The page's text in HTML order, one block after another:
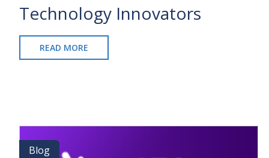
Technology Innovators
READ MORE
OSICON
PREMIER
Blog
Blog